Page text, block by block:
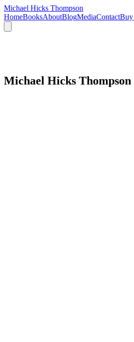
Michael Hicks Thompson
HomeBooksAboutBlogMediaContact
Michael Hicks Thompson